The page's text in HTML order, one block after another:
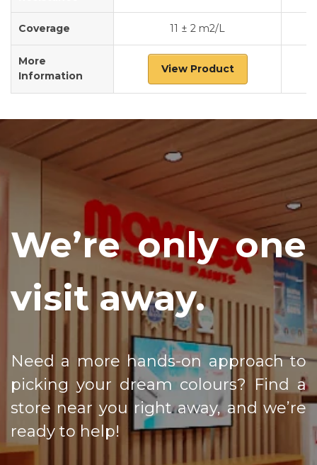
Coverage 11 ± 2 m2/L
More
Information
View Product
We’re only one
visit away.
Need a more hands-on approach to
picking your dream colours? Find a
store near you right away, and we’re
ready to help!